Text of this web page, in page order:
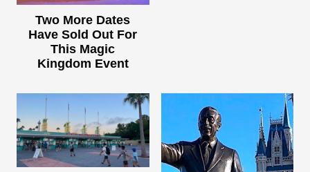
Two More Dates
Have Sold Out For
This Magic
Kingdom Event